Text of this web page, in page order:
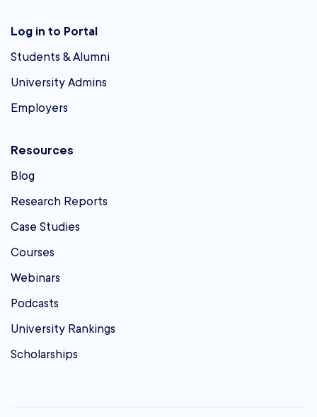
Log in to Portal
Students & Alumni
University Admins
Employers
Resources
Blog
Research Reports
Case Studies
Courses
Webinars
Podcasts
University Rankings
Scholarships